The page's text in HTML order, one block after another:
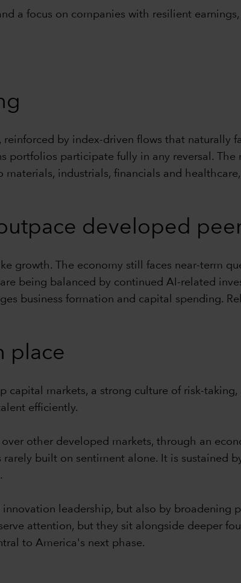
a focus on companies with resilient
by index-driven flows that naturally
portfolios participate fully in any reversal. The
industrials, financials and
developed
growth. The economy still faces near-term
being balanced by continued AI-related
business formation and capital spending.
place
capital markets, a strong culture of risk-
efficiently.
other developed markets, through an
built on sentiment alone. It is sustained
leadership, but also by broadening
attention, but they sit alongside deeper
to America's next phase.